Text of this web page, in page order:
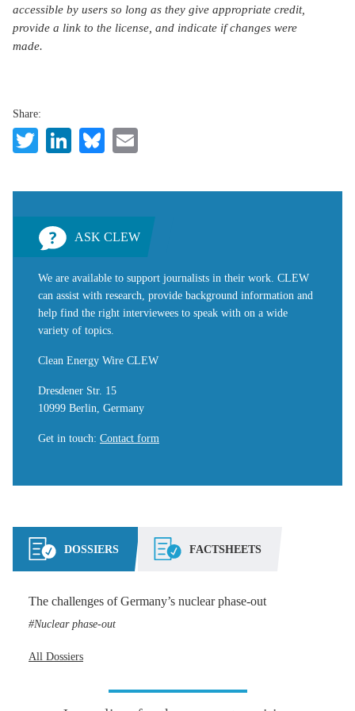
accessible by users so long as they give appropriate credit,
provide a link to the license, and indicate if changes were
made.
Share:
TwitterLinkedIn
Bluesky
ASK CLEW
We are available to support journalists in their work. CLEW
can assist with research, provide background information and
help find the right interviewees to speak with on a wide
variety of topics.
Clean Energy Wire CLEW
Dresdener Str. 15
10999 Berlin, Germany
Get in touch: Contact form
DOSSIERS FACTSHEETS
The challenges of Germany’s nuclear phase-out
Nuclear phase-out
All Dossiers